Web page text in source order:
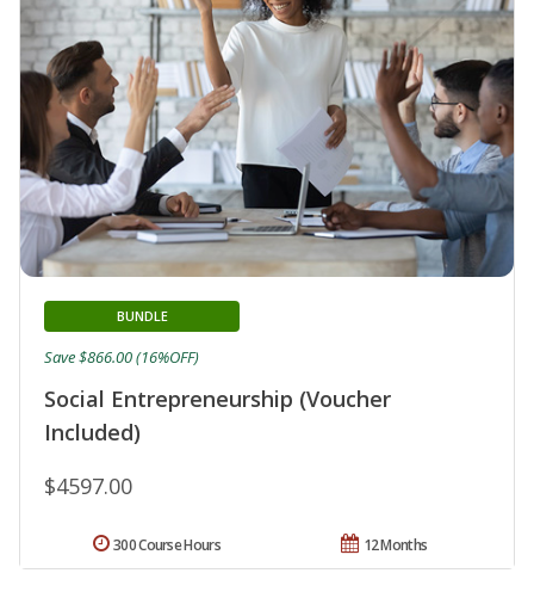
Social Entrepreneurship (Voucher
Included)
BUNDLE
$4597.00
Save $866.00 (16%OFF)
12 Months
300 Course Hours